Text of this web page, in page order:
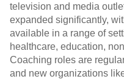
television and media
expanded significantly,
available in a range of
healthcare, education,
Coaching roles are
and new organizations